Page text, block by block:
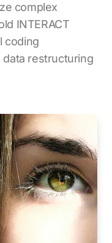
complex
INTERACT
coding
restructuring